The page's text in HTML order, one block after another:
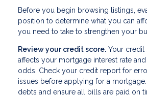
Before you begin browsing listings,
position to determine what you can
you need to take to strengthen your
Review your credit score. Your
affects your mortgage interest rate and
odds. Check your credit report for
issues before applying for a
debts and ensure all bills are paid on